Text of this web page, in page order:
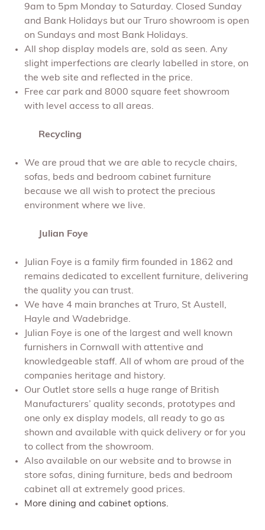
9am to 5pm Monday to Saturday. Closed Sunday
and Bank Holidays but our Truro showroom is open
on Sundays and most Bank Holidays.
All shop display models are, sold as seen. Any
slight imperfections are clearly labelled in store, on
the web site and reflected in the price.
Free car park and 8000 square feet showroom
with level access to all areas.
Recycling
We are proud that we are able to recycle chairs,
sofas, beds and bedroom cabinet furniture
because we all wish to protect the precious
environment where we live.
Julian Foye
Julian Foye is a family firm founded in 1862 and
remains dedicated to excellent furniture, delivering
the quality you can trust.
We have 4 main branches at Truro, St Austell,
Hayle and Wadebridge.
Julian Foye is one of the largest and well known
furnishers in Cornwall with attentive and
knowledgeable staff. All of whom are proud of the
companies heritage and history.
Our Outlet store sells a huge range of British
Manufacturers’ quality seconds, prototypes and
one only ex display models, all ready to go as
shown and available with quick delivery or for you
to collect from the showroom.
Also available on our website and to browse in
store sofas, dining furniture, beds and bedroom
cabinet all at extremely good prices.
More dining and cabinet options.